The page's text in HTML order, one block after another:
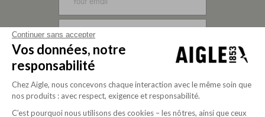
Continuer sans accepter
Vos données, notre
responsabilité
Chez Aigle, nous concevons chaque interaction avec le même soin que
nos produits : avec respect, exigence et responsabilité.
C’est pourquoi nous utilisons des cookies – les nôtres, ainsi que ceux